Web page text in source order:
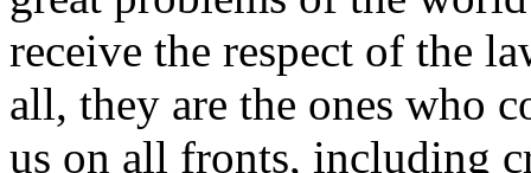
receive the respect of the
all, they are the ones who
us on all fronts, including